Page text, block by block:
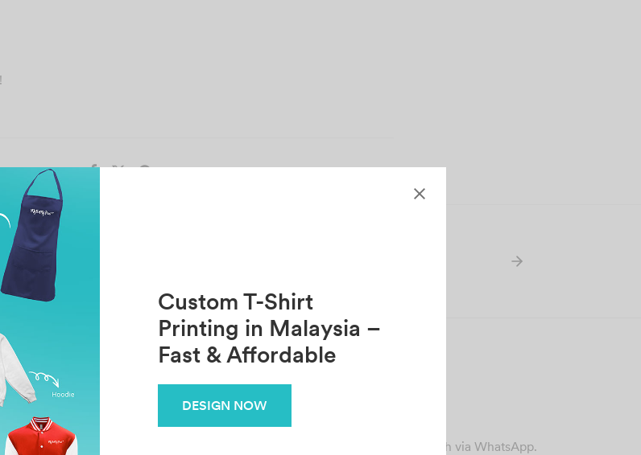
Custom T-Shirt
Printing in Malaysia –
Fast & Affordable
DESIGN NOW
Share
Previous
Azman
Related Posts
30, 2021
reply, nice design and very
NAHVIN
October 30, 2021
Ms Esther was easy to work with via WhatsApp.